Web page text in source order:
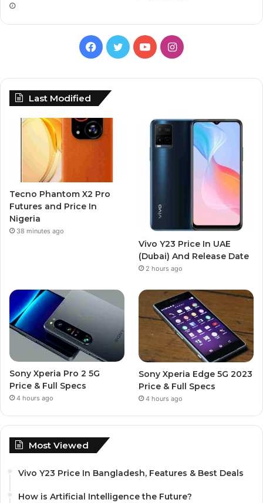
Facebook
TwitterYouTubeInstagram
Last Modified
Tecno Phantom X2 Pro
Futures and Price In
Nigeria
38 minutes ago
Vivo Y23 Price In UAE
(Dubai) And Release Date
2 hours ago
Sony Xperia Pro 2 5G
Price & Full Specs
4 hours ago
Sony Xperia Edge 5G 2023
Price & Full Specs
4 hours ago
Most Viewed
Vivo Y23 Price In Bangladesh, Features & Best Deals
How is Artificial Intelligence the Future?